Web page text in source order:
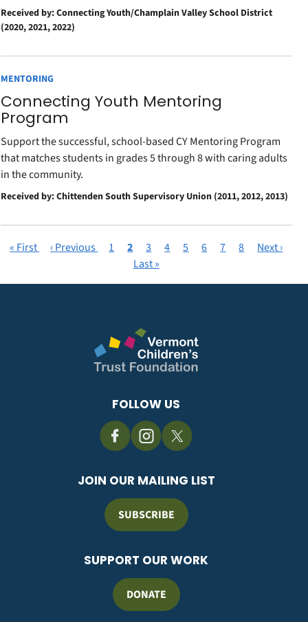
Received by: Connecting Youth/Champlain Valley School District
(2020, 2021, 2022)
MENTORING
Connecting Youth Mentoring
Program
Support the successful, school-based CY Mentoring Program
that matches students in grades 5 through 8 with caring adults
in the community.
Received by: Chittenden South Supervisory Union (2011, 2012, 2013)
First
« First
Previous
‹ Previous Page
1
Current
page
2 Page
3 Page
4 Page
5 Page
6 Page
7 Page
8
Next
Next ›
Last
page
Last »
FOLLOW US
JOIN OUR MAILING LIST
SUBSCRIBE
SUPPORT OUR WORK
DONATE